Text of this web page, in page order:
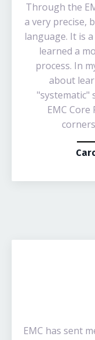
Through the
a very precise,
language. It is
learned a
process. In
about
"systematic"
EMC
EMC has sent